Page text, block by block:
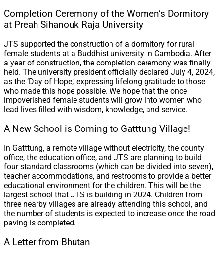
Completion Ceremony of the Women’s Dormitory
at Preah Sihanouk Raja University
JTS supported the construction of a dormitory for rural
female students at a Buddhist university in Cambodia. After
a year of construction, the completion ceremony was finally
held. The university president officially declared July 4, 2024,
as the ‘Day of Hope,’ expressing lifelong gratitude to those
who made this hope possible. We hope that the once
impoverished female students will grow into women who
lead lives filled with wisdom, knowledge, and service.
A New School is Coming to Gatttung Village!
In Gatttung, a remote village without electricity, the county
office, the education office, and JTS are planning to build
four standard classrooms (which can be divided into seven),
teacher accommodations, and restrooms to provide a better
educational environment for the children. This will be the
largest school that JTS is building in 2024. Children from
three nearby villages are already attending this school, and
the number of students is expected to increase once the road
paving is completed.
A Letter from Bhutan